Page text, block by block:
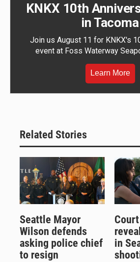
KNKX 10th
in Tacoma
Join us August 11 for KNKX's
event at Foss Waterway
Learn More
Related Stories
Seattle Mayor
Wilson defends
asking police chief
to resign
in